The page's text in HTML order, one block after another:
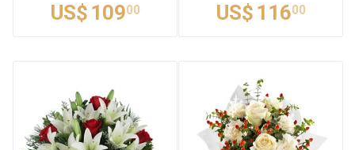
US$ 10900 US$ 11600